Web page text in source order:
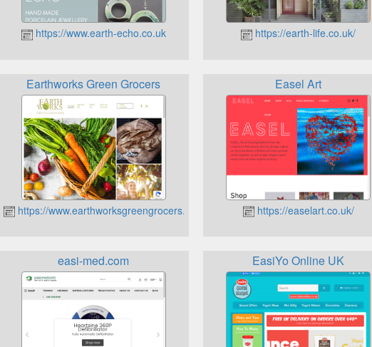
https://www.earth-echo.co.uk https://earth-life.co.uk/
Earthworks Green Grocers
https://www.earthworksgreengrocers.co.uk
Easel Art
https://easelart.co.uk/
easi-med.com EasiYo Online UK